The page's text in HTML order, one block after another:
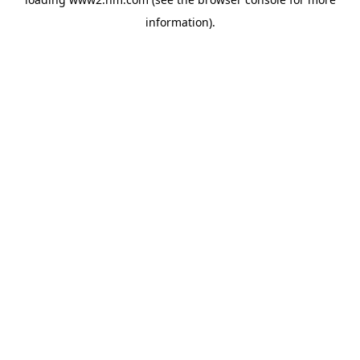
information).